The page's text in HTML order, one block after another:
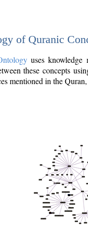
of Quranic
uses knowledge
these concepts
mentioned in the